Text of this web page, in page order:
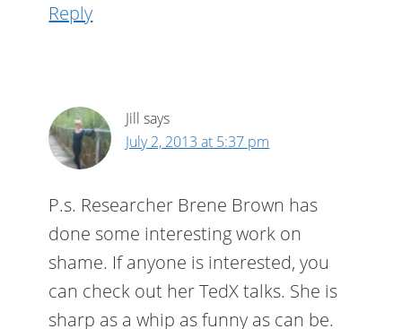
Reply
Jill says
July 2, 2013 at 5:37 pm
P.s. Researcher Brene Brown has
done some interesting work on
shame. If anyone is interested, you
can check out her TedX talks. She is
sharp as a whip as funny as can be.